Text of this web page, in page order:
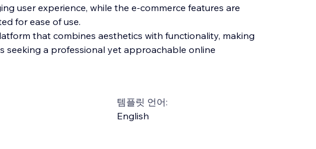
user experience, while the e-commerce features are
for ease of use.
that combines aesthetics with functionality, making
seeking a professional yet approachable online
템플릿 언어:
English